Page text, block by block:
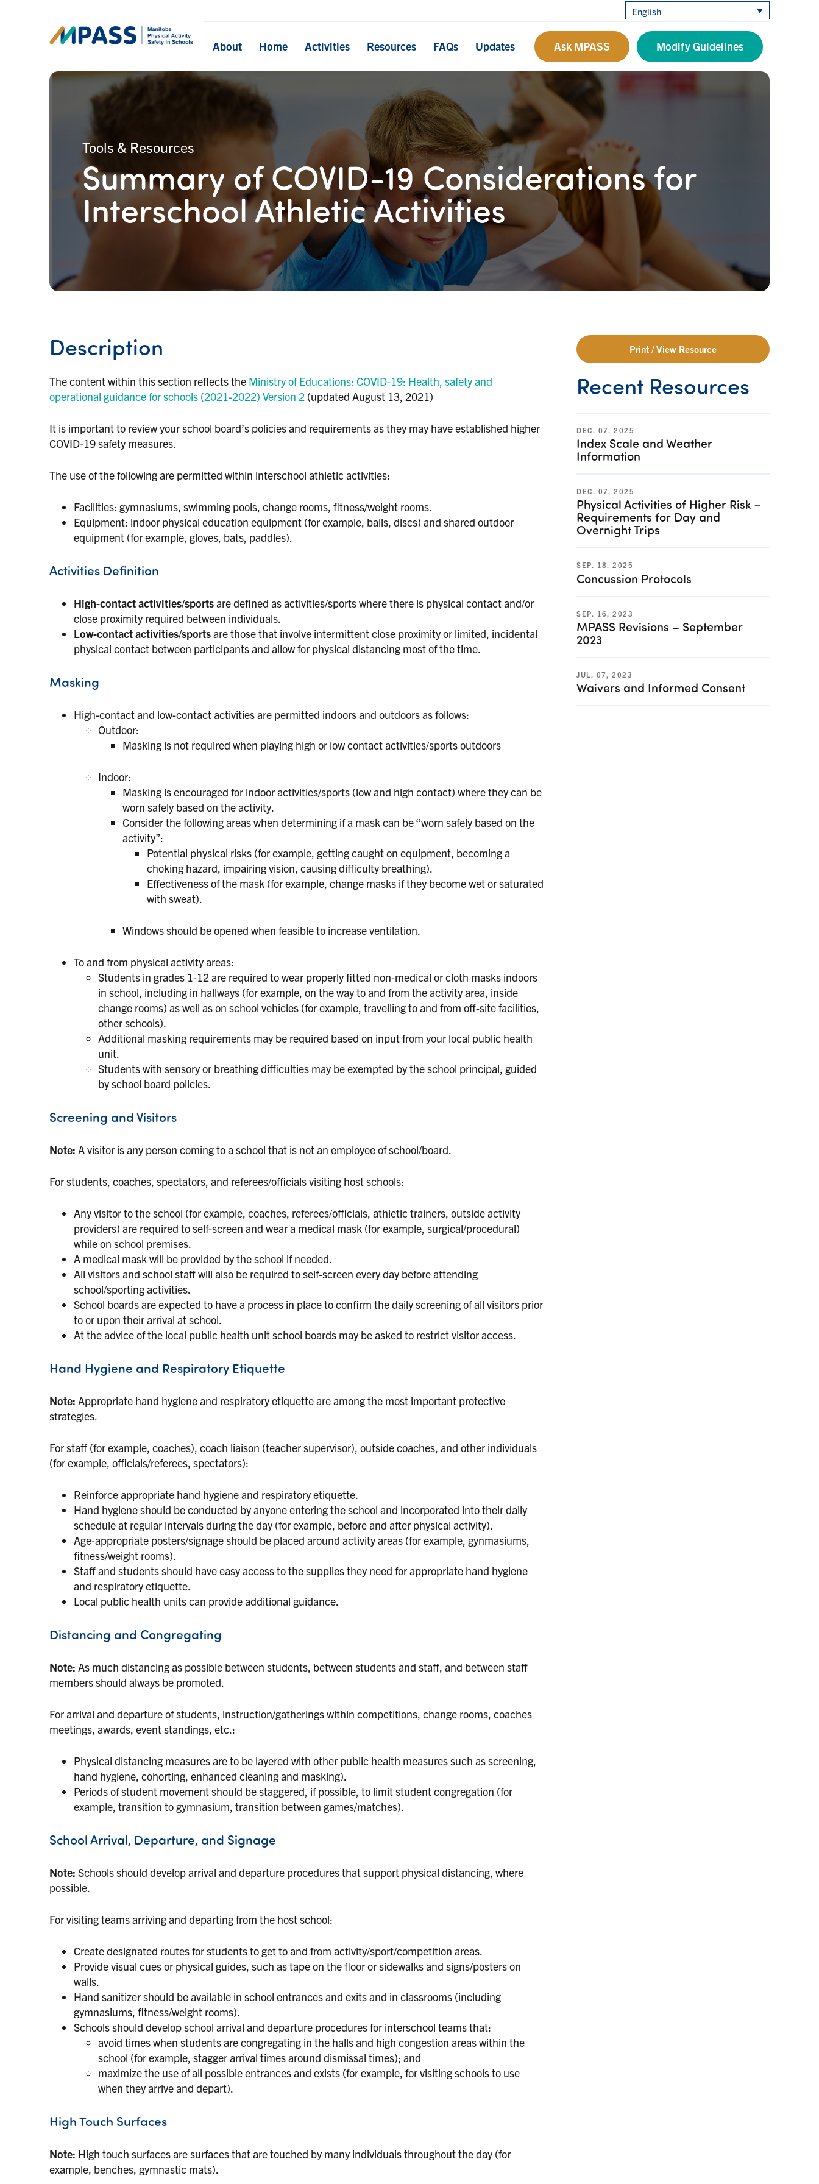
English
About Home Activities Resources FAQs Updates Ask MPASS Modify Guidelines
Tools & Resources
Summary of COVID-19 Considerations for
Interschool Athletic Activities
Description
The content within this section reflects the Ministry of Educations: COVID-19: Health, safety and
operational guidance for schools (2021-2022) Version 2 (updated August 13, 2021)
It is important to review your school board’s policies and requirements as they may have established higher
COVID-19 safety measures.
The use of the following are permitted within interschool athletic activities:
Facilities: gymnasiums, swimming pools, change rooms, fitness/weight rooms.
Equipment: indoor physical education equipment (for example, balls, discs) and shared outdoor
equipment (for example, gloves, bats, paddles).
Activities Definition
High-contact activities/sportsare defined as activities/sports where there is physical contact and/or
close proximity required between individuals.
Low-contact activities/sportsare those that involve intermittent close proximity or limited, incidental
physical contact between participants and allow for physical distancing most of the time.
Masking
High-contact and low-contact activities are permitted indoors and outdoors as follows:
Outdoor:
Masking is not required when playing high or low contact activities/sports outdoors
Indoor:
Masking is encouraged for indoor activities/sports (low and high contact) where they can be
worn safely based on the activity.
Consider the following areas when determining if a mask can be “worn safely based on the
activity”:
Potential physical risks (for example, getting caught on equipment, becoming a
choking hazard, impairing vision, causing difficulty breathing).
Effectiveness of the mask (for example, change masks if they become wet or saturated
with sweat).
Windows should be opened when feasible to increase ventilation.
To and from physical activity areas:
Students in grades 1-12 are required to wear properly fitted non-medical or cloth masks indoors
in school, including in hallways (for example, on the way to and from the activity area, inside
change rooms) as well as on school vehicles (for example, travelling to and from off-site facilities,
other schools).
Additional masking requirements may be required based on input from your local public health
unit.
Students with sensory or breathing difficulties may be exempted by the school principal, guided
by school board policies.
Screening and Visitors
Note: A visitor is any person coming to a school that is not an employee of school/board.
For students, coaches, spectators, and referees/officials visiting host schools:
Any visitor to the school (for example, coaches, referees/officials, athletic trainers, outside activity
providers) are required to self-screen and wear a medical mask (for example, surgical/procedural)
while on school premises.
A medical mask will be provided by the school if needed.
All visitors and school staff will also be required to self-screen every day before attending
school/sporting activities.
School boards are expected to have a process in place to confirm the daily screening of all visitors prior
to or upon their arrival at school.
At the advice of the local public health unit school boards may be asked to restrict visitor access.
Hand Hygiene and Respiratory Etiquette
Note: Appropriate hand hygiene and respiratory etiquette are among the most important protective
strategies.
For staff (for example, coaches), coach liaison (teacher supervisor), outside coaches, and other individuals
(for example, officials/referees, spectators):
Reinforce appropriate hand hygiene and respiratory etiquette.
Hand hygiene should be conducted by anyone entering the school and incorporated into their daily
schedule at regular intervals during the day (for example, before and after physical activity).
Age-appropriate posters/signage should be placed around activity areas (for example, gynmasiums,
fitness/weight rooms).
Staff and students should have easy access to the supplies they need for appropriate hand hygiene
and respiratory etiquette.
Local public health units can provide additional guidance.
Distancing and Congregating
Note: As much distancing as possible between students, between students and staff, and between staff
members should always be promoted.
For arrival and departure of students, instruction/gatherings within competitions, change rooms, coaches
meetings, awards, event standings, etc.:
Physical distancing measures are to be layered with other public health measures such as screening,
hand hygiene, cohorting, enhanced cleaning and masking).
Periods of student movement should be staggered, if possible, to limit student congregation (for
example, transition to gymnasium, transition between games/matches).
School Arrival, Departure, and Signage
Note: Schools should develop arrival and departure procedures that support physical distancing, where
possible.
For visiting teams arriving and departing from the host school:
Create designated routes for students to get to and from activity/sport/competition areas.
Provide visual cues or physical guides, such as tape on the floor or sidewalks and signs/posters on
walls.
Hand sanitizer should be available in school entrances and exits and in classrooms (including
gymnasiums, fitness/weight rooms).
Schools should develop school arrival and departure procedures for interschool teams that:
avoid times when students are congregating in the halls and high congestion areas within the
school (for example, stagger arrival times around dismissal times); and
maximize the use of all possible entrances and exists (for example, for visiting schools to use
when they arrive and depart).
High Touch Surfaces
Note: High touch surfaces are surfaces that are touched by many individuals throughout the day (for
example, benches, gymnastic mats).
Print / View Resource
Recent Resources
DEC. 07, 2025
Index Scale and Weather
Information
DEC. 07, 2025
Physical Activities of Higher Risk –
Requirements for Day and
Overnight Trips
SEP. 18, 2025
Concussion Protocols
SEP. 16, 2023
MPASS Revisions – September
2023
JUL. 07, 2023
Waivers and Informed Consent